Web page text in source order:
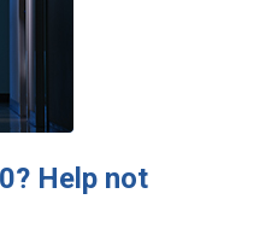
Help not